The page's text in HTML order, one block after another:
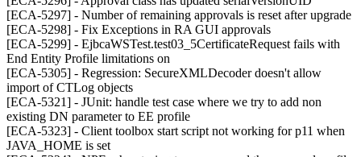
[ECA-5297] - Number of remaining approvals is reset after upgrade
[ECA-5298] - Fix Exceptions in RA GUI approvals
[ECA-5299] - EjbcaWSTest.test03_5CertificateRequest fails with
End Entity Profile limitations on
[ECA-5305] - Regression: SecureXMLDecoder doesn't allow
import of CTLog objects
[ECA-5321] - JUnit: handle test case where we try to add non
existing DN parameter to EE profile
[ECA-5323] - Client toolbox start script not working for p11 when
JAVA_HOME is set